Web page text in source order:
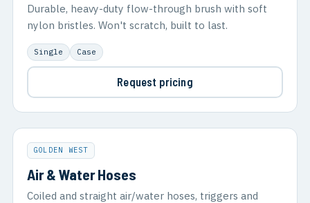
Durable, heavy-duty flow-through brush with soft
nylon bristles. Won't scratch, built to last.
Single Case
Request pricing
GOLDEN WEST
Air & Water Hoses
Coiled and straight air/water hoses, triggers and